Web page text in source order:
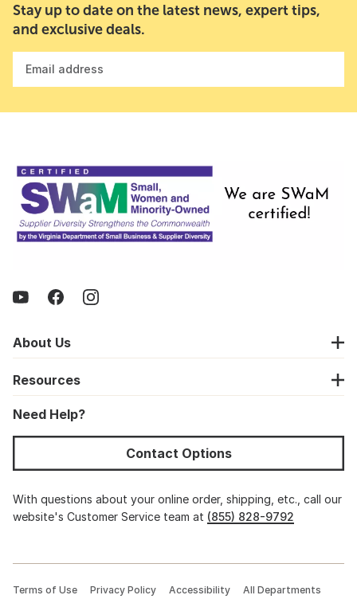
Stay up to date on the latest news, expert tips,
and exclusive deals.
Email address
About Us
Resources
Need Help?
Contact Options
With questions about your online order, shipping, etc., call our
website's Customer Service team at (855) 828-9792
Terms of Use Privacy Policy Accessibility
All Departments